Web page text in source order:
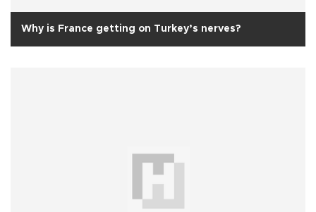
Why is France getting on Turkey’s nerves?